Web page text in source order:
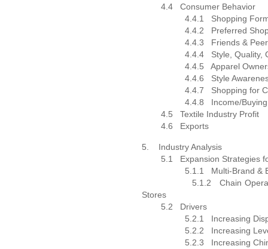
4.4
Consumer Behavior
4.4.1
Shopping
4.4.2
Preferred
4.4.3
Friends &
4.4.4
Style, Quality,
4.4.5
Apparel
4.4.6
Style
4.4.7
Shopping for
4.4.8
Income/
4.5
Textile Industry Profit
4.6
Exports
5.
Industry Analysis
5.1
Expansion Strategies
5.1.1
Multi-Brand &
5.1.2
Chain
Stores
5.2
Drivers
5.2.1
Increasing
5.2.2
Increasing
5.2.3
Increasing